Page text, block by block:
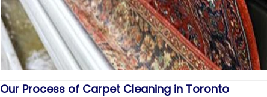
Our Process of Carpet Cleaning in Toronto